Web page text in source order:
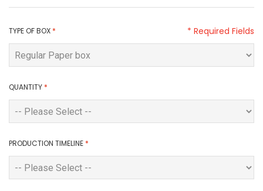
TYPE OF BOX *
QUANTITY *
PRODUCTION TIMELINE *
* Required Fields